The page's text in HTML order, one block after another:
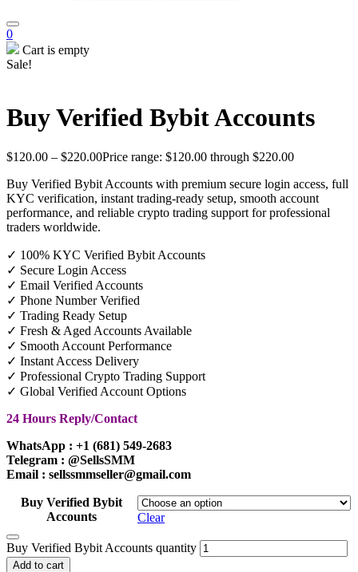
0
Cart is empty
Sale!
Buy Verified Bybit Accounts
$120.00 – $220.00Price range: $120.00 through $220.00
Buy Verified Bybit Accounts with premium secure login access, full
KYC verification, instant trading-ready setup, smooth account
performance, and reliable crypto trading support for professional
traders worldwide.
✓ 100% KYC Verified Bybit Accounts
✓ Secure Login Access
✓ Email Verified Accounts
✓ Phone Number Verified
✓ Trading Ready Setup
✓ Fresh & Aged Accounts Available
✓ Smooth Account Performance
✓ Instant Access Delivery
✓ Professional Crypto Trading Support
✓ Global Verified Account Options
24 Hours Reply/Contact
WhatsApp : +1 (681) 549-2683
Telegram : @SellsSMM
Email : sellssmmseller@gmail.com
Buy Verified Bybit
Accounts
Clear
Buy Verified Bybit Accounts quantity
Add to cart